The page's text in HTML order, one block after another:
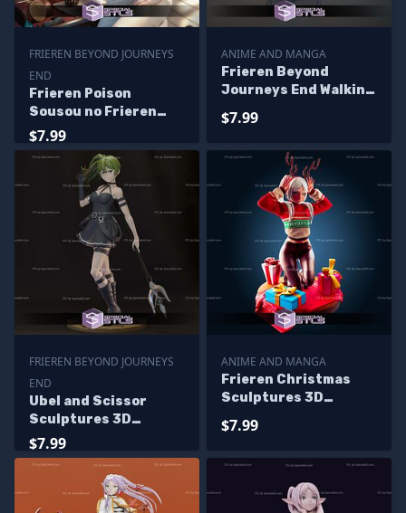
FRIEREN BEYOND JOURNEYS
END
Frieren Poison
Sousou no Frieren
Sculptures 3D
Printing
$7.99
ANIME AND MANGA
Frieren Beyond
Journeys End Walking
$7.99
FRIEREN BEYOND JOURNEYS
END
Ubel and Scissor
Sculptures 3D
Printing
$7.99
ANIME AND MANGA
Frieren Christmas
Sculptures 3D
$7.99